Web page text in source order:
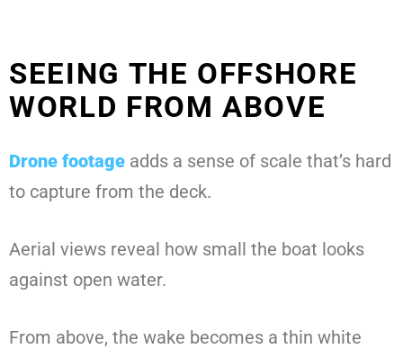
SEEING THE OFFSHORE
WORLD FROM ABOVE
Drone footage adds a sense of scale that’s hard
to capture from the deck.
Aerial views reveal how small the boat looks
against open water.
From above, the wake becomes a thin white